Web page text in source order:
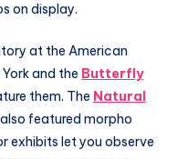
on display.
at the American
and the Butterfly
them. The Natural
featured morpho
exhibits let you observe